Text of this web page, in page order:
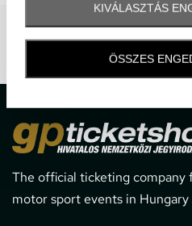
KIVÁLASZTÁS
ÖSSZES
The official ticketing
motor sport events in Hungary